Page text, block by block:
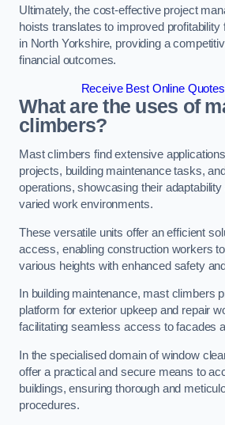
Ultimately, the cost-effective project
hoists translates to improved
in North Yorkshire, providing a
financial outcomes.
Receive Best Online
What are the uses of
climbers?
Mast climbers find extensive
projects, building maintenance tasks,
operations, showcasing their
varied work environments.
These versatile units offer an efficient
access, enabling construction workers
various heights with enhanced safety
In building maintenance, mast climbers
platform for exterior upkeep and repair
facilitating seamless access to facades
In the specialised domain of window
offer a practical and secure means to
buildings, ensuring thorough and
procedures.